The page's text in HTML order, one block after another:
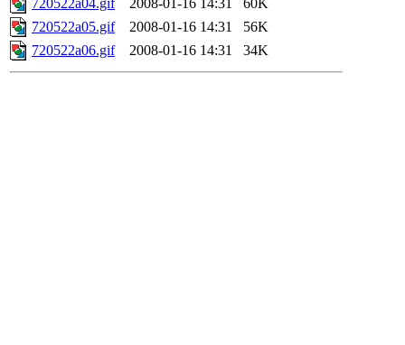
720522a04.gif
2008-01-16 14:31
60K
720522a05.gif
2008-01-16 14:31
56K
720522a06.gif
2008-01-16 14:31 34K